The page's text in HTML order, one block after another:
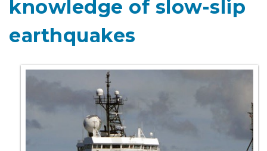
knowledge of slow-slip
earthquakes